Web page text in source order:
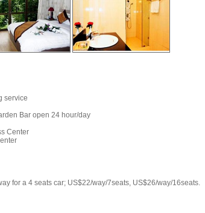
service
Bar open 24 hour/day
Center
for a 4 seats car; US$22/way/7seats, US$26/way/16seats.